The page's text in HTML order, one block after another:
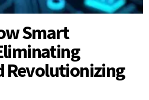
Smart
Revolutionizing